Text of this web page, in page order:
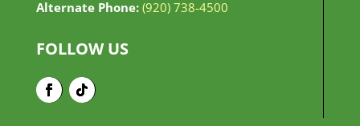
Alternate Phone: (920) 738-4500
FOLLOW US